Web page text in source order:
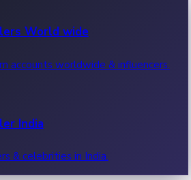
World wide
accounts worldwide & influencers.
India
& celebrities in India.